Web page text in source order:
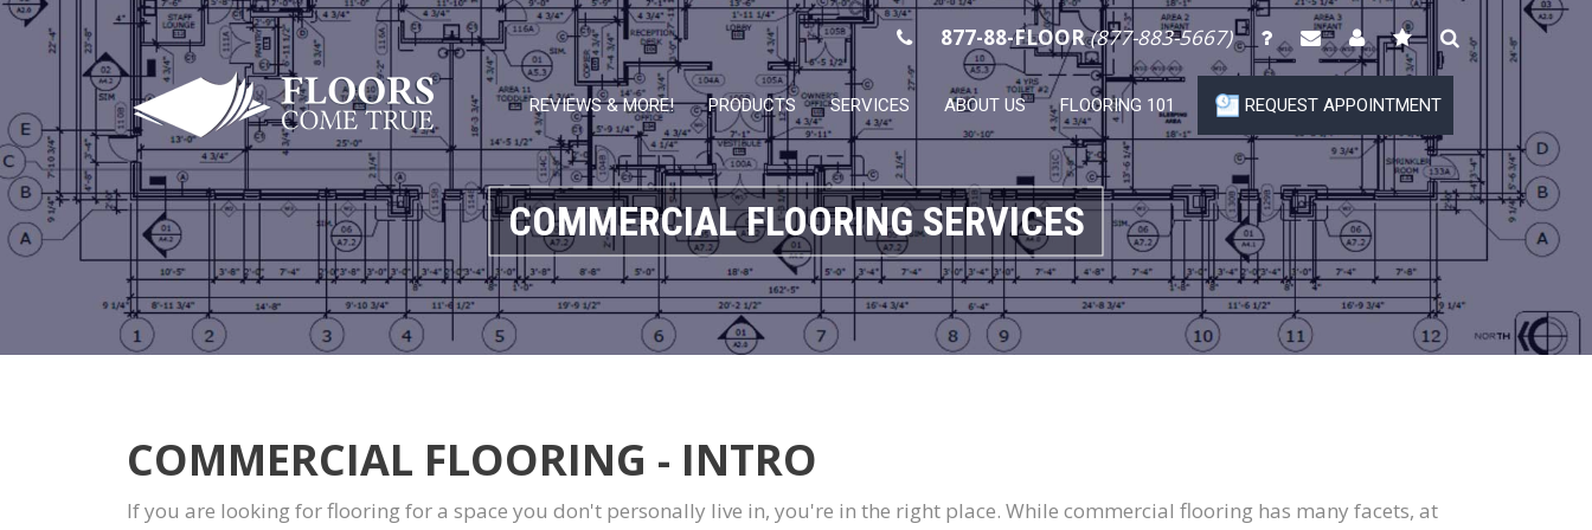
877-88-FLOOR(877-883-5667)
REVIEWS & MORE! PRODUCTS SERVICES ABOUT US FLOORING 101 REQUEST APPOINTMENT
COMMERCIAL FLOORING SERVICES
COMMERCIAL FLOORING - INTRO
If you are looking for flooring for a space you don't personally live in, you're in the right place. While commercial flooring has many facets, at